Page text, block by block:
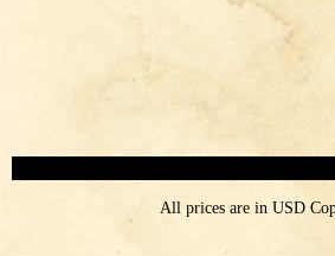
All prices are in USD